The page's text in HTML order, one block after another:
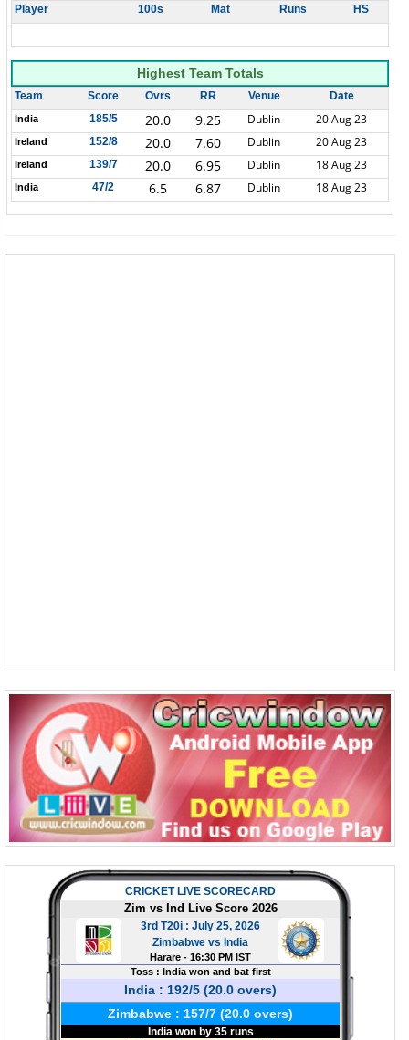
Player 100s Mat Runs HS
Highest Team Totals
Team Score Ovrs RR Venue Date
India 185/5 20.0 9.25 Dublin 20 Aug 23
Ireland 152/8 20.0 7.60 Dublin 20 Aug 23
Ireland 139/7 20.0 6.95 Dublin 18 Aug 23
India 47/2 6.5 6.87 Dublin 18 Aug 23